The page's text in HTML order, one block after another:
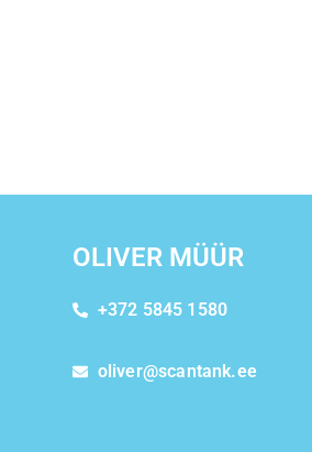
OLIVER MÜÜR
+372 5845 1580
oliver@scantank.ee